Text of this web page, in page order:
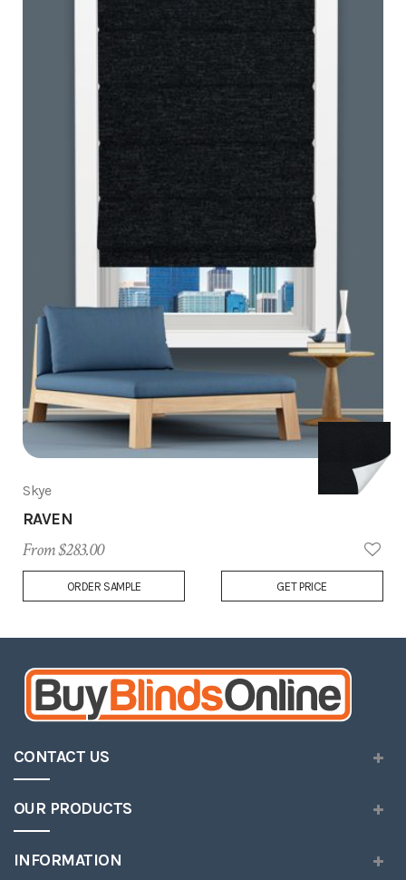
Add
List
Skye
RAVEN
From $283.00
ORDER SAMPLE GET PRICE
CONTACT US
OUR PRODUCTS
INFORMATION